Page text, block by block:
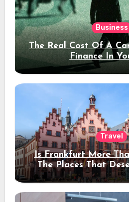
Business
The Real Cost Of A
Finance In
Travel
Is Frankfurt More
The Places That
Stay